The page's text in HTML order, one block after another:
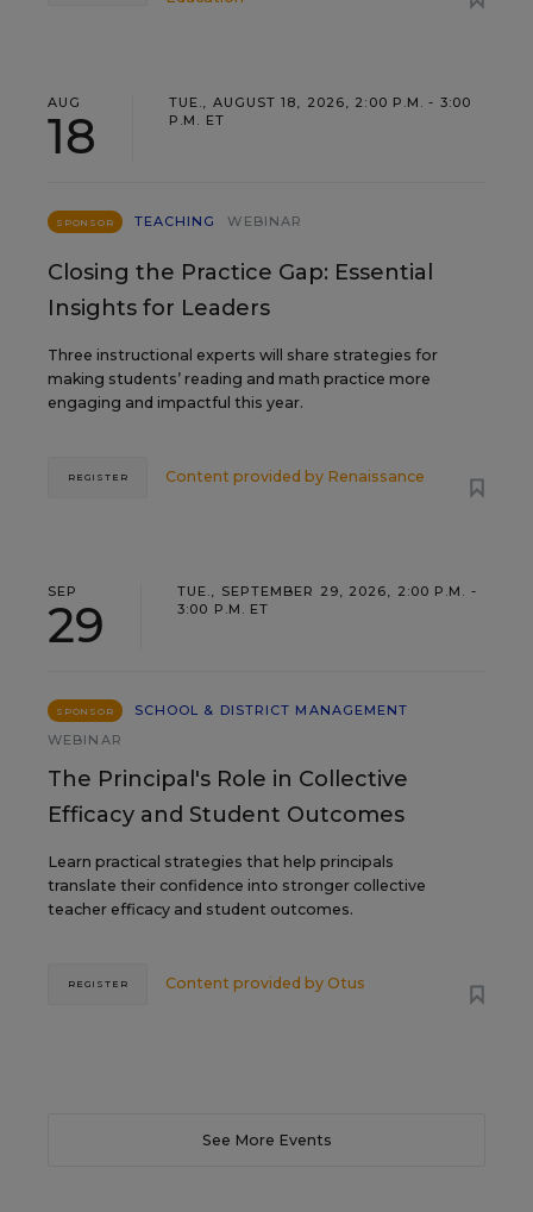
AUG
18
TUE., AUGUST 18, 2026, 2:00 P.M. - 3:00
P.M. ET
SPONSOR TEACHING WEBINAR
Closing the Practice Gap: Essential
Insights for Leaders
Three instructional experts will share strategies for
making students’ reading and math practice more
engaging and impactful this year.
Content provided by Renaissance
REGISTER
SEP
29
TUE., SEPTEMBER 29, 2026, 2:00 P.M. -
3:00 P.M. ET
SPONSOR
SCHOOL & DISTRICT MANAGEMENT
WEBINAR
The Principal's Role in Collective
Efficacy and Student Outcomes
Learn practical strategies that help principals
translate their confidence into stronger collective
teacher efficacy and student outcomes.
Content provided by Otus
REGISTER
See More Events